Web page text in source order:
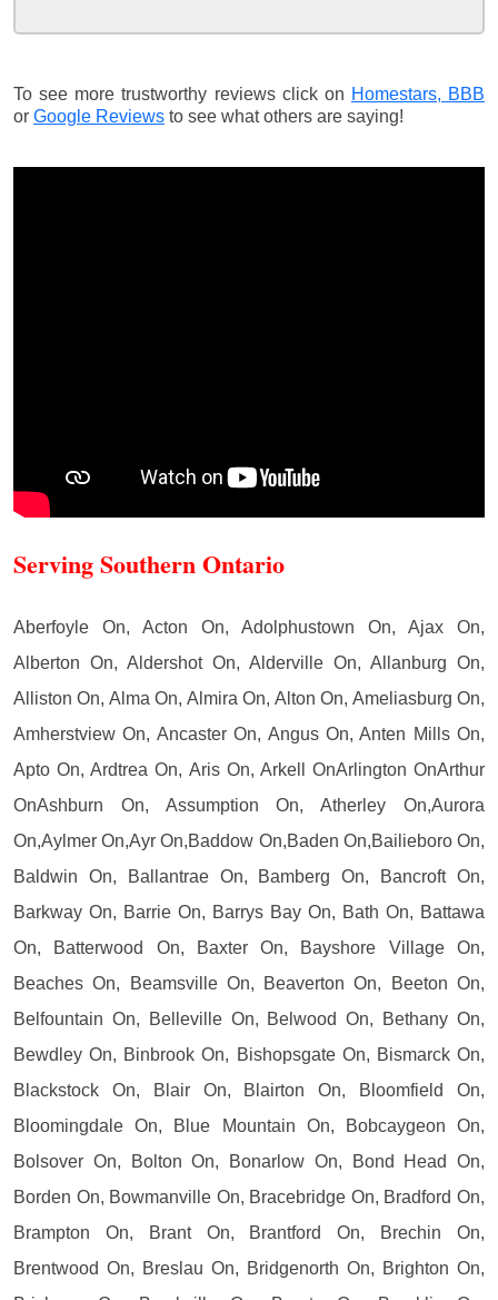
To see more trustworthy reviews click on Homestars, BBB
or Google Reviews to see what others are saying!
Serving Southern Ontario
Aberfoyle On, Acton On, Adolphustown On, Ajax On,
Alberton On, Aldershot On, Alderville On, Allanburg On,
Alliston On, Alma On, Almira On, Alton On, Ameliasburg On,
Amherstview On, Ancaster On, Angus On, Anten Mills On,
Apto On, Ardtrea On, Aris On, Arkell OnArlington OnArthur
OnAshburn On, Assumption On, Atherley On,Aurora
On,Aylmer On,Ayr On,Baddow On,Baden On,Bailieboro On,
Baldwin On, Ballantrae On, Bamberg On, Bancroft On,
Barkway On, Barrie On, Barrys Bay On, Bath On, Battawa
On, Batterwood On, Baxter On, Bayshore Village On,
Beaches On, Beamsville On, Beaverton On, Beeton On,
Belfountain On, Belleville On, Belwood On, Bethany On,
Bewdley On, Binbrook On, Bishopsgate On, Bismarck On,
Blackstock On, Blair On, Blairton On, Bloomfield On,
Bloomingdale On, Blue Mountain On, Bobcaygeon On,
Bolsover On, Bolton On, Bonarlow On, Bond Head On,
Borden On, Bowmanville On, Bracebridge On, Bradford On,
Brampton On, Brant On, Brantford On, Brechin On,
Brentwood On, Breslau On, Bridgenorth On, Brighton On,